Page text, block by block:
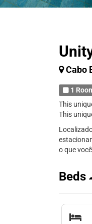
Cabo
1
This
This
o que
Beds